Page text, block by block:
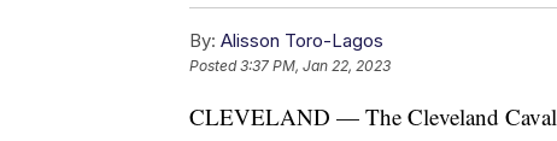
By: Alisson Toro-Lagos
Posted3:37 PM, Jan 22, 2023
CLEVELAND — The Cleveland